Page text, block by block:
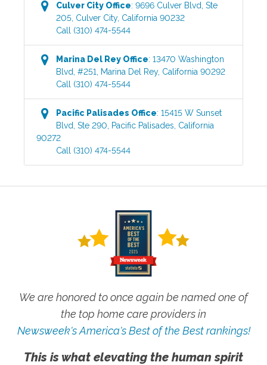
Culver City Office:9696 Culver Blvd, Ste
205 Culver City, California 90232
Call (310) 474-5544
Marina Del Rey Office:13470 Washington
Blvd, #251
Marina Del Rey, California 90292
Call (310) 474-5544
Pacific Palisades Office:15415 W Sunset
Blvd, Ste 290 Pacific Palisades California
90272
Call (310) 474-5544
We are honored to once again be named one of
the top home care providers in
Newsweek's America's Best of the Best rankings!
This is what elevating the human spirit